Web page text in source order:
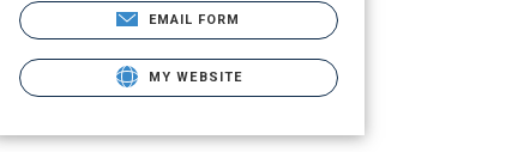
EMAIL FORM
MY WEBSITE